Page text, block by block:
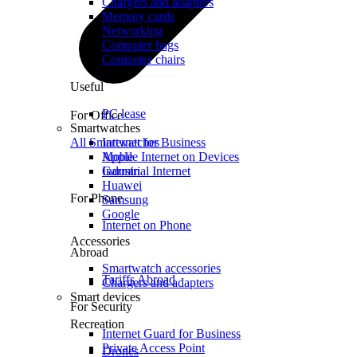
For Office
Internet for Business
Mobile Internet on Devices
Industrial Internet
For Phone
Internet on Phone
Abroad
Tariffs Abroad
For Security
Internet Guard for Business
Private Access Point
Memory cards
Networking
Computer bags
Computer chairs
Useful
PC lease
Smartwatches
All Smartwatches
Apple
Garmin
Huawei
Samsung
Google
Accessories
Smartwatch accessories
Chargers and adapters
Smart devices
Recreation
Drones